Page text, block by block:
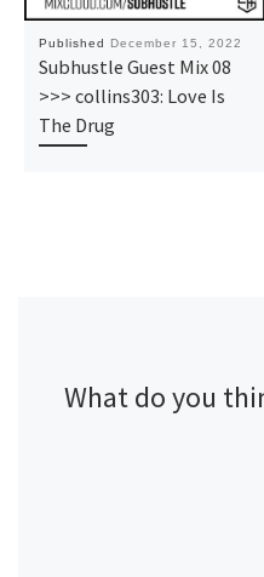
Published December 15, 2022
Subhustle Guest Mix 08
>>> collins303: Love Is
The Drug
What do you